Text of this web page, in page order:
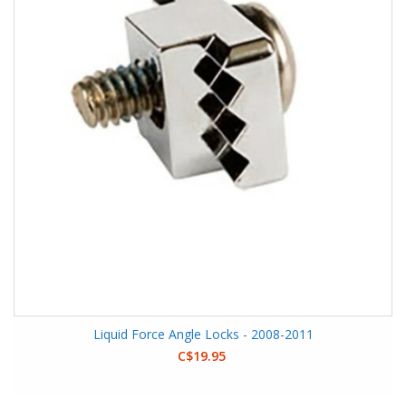
Liquid Force Angle Locks - 2008-2011
C$19.95